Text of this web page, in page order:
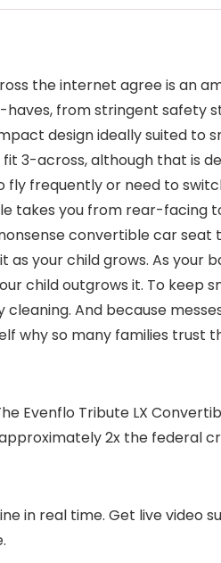
the internet agree is an
from stringent safety
design ideally suited to
3-across, although that is
fly frequently or need to
takes you from rear-facing
convertible car seat
your child grows. As your
child outgrows it. To keep
And because
why so many families trust
Evenflo Tribute LX
2x the federal
in real time. Get live video